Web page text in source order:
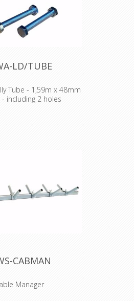
LD/TUBE
Tube - 1,59m x 48mm
including 2 holes
CABMAN
Manager